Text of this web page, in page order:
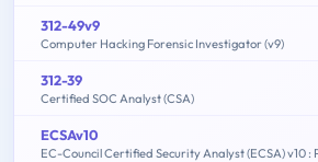
312-49v9
Computer Hacking Forensic Investigator (v9)
312-39
Certified SOC Analyst (CSA)
ECSAv10
EC-Council Certified Security Analyst (ECSA) v10